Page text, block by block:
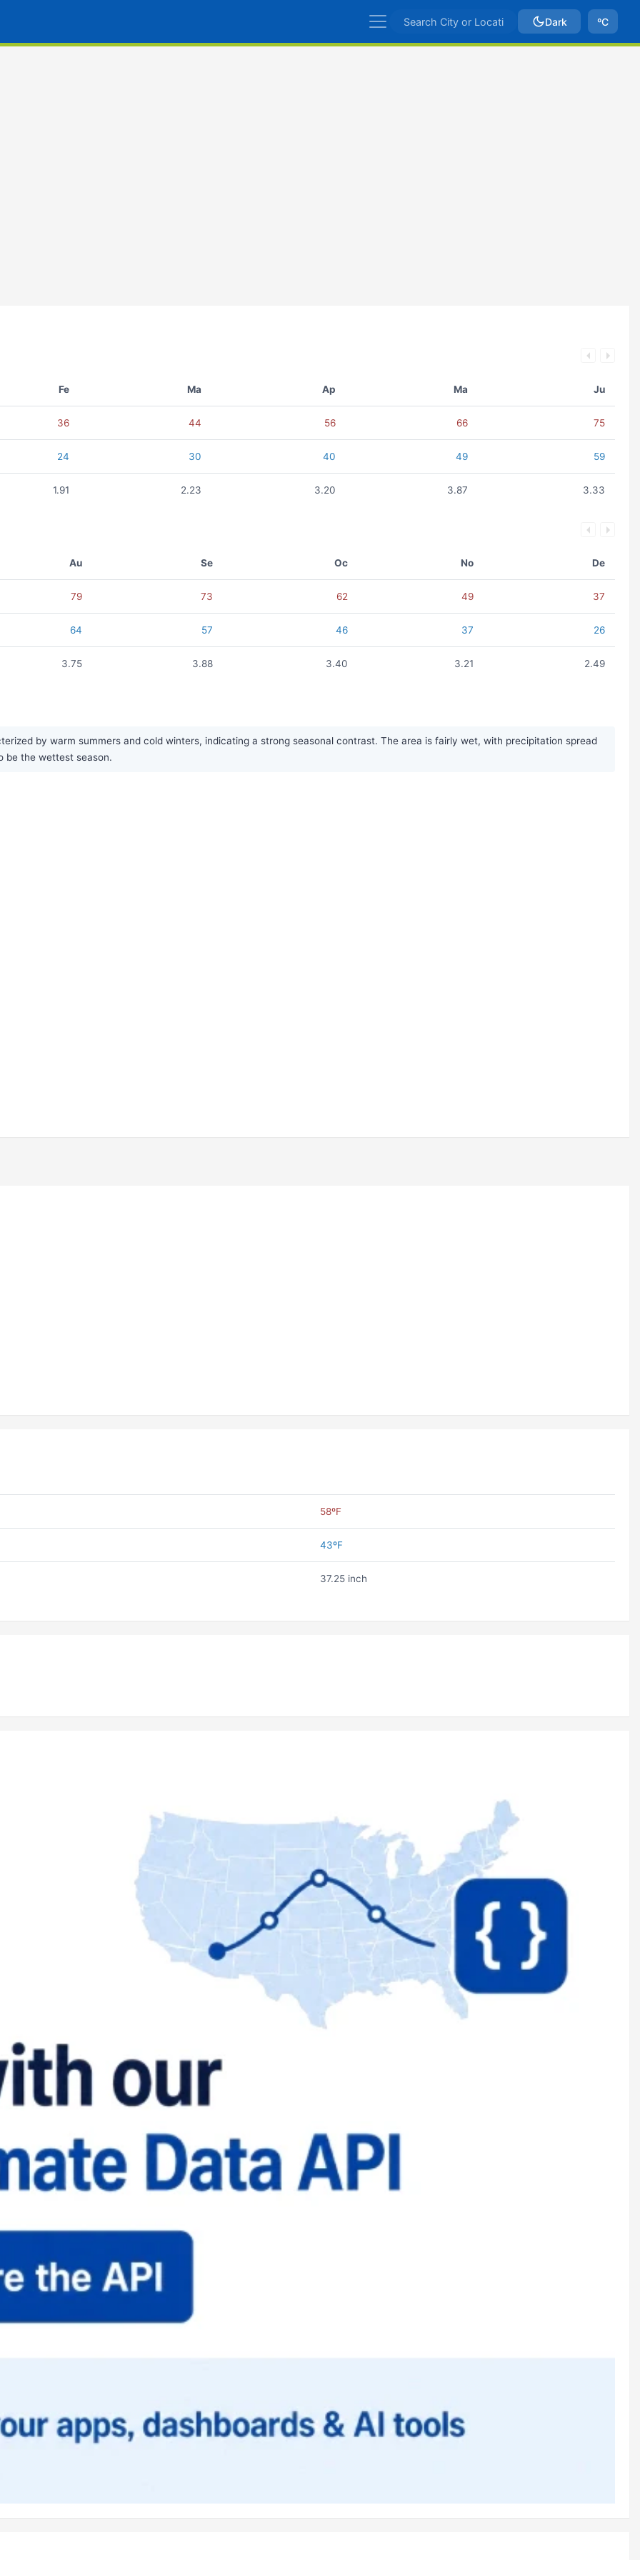
Dark ºC
Fe Ma Ap Ma Ju
36 44 56 66 75
24 30 40 49 59
1.91 2.23 3.20 3.87 3.33
Au Se Oc No De
79 73 62 49 37
64 57 46 37 26
3.75 3.88 3.40 3.21 2.49
by warm summers and cold winters, indicating a strong seasonal contrast. The area is fairly wet, with precipitation spread
be the wettest season.
58ºF
43ºF
37.25 inch